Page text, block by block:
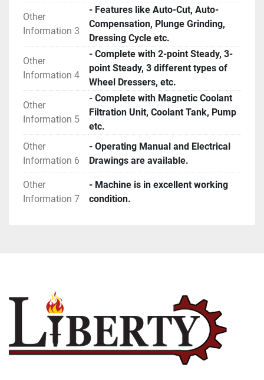
Other
Information 3
- Features like Auto-Cut, Auto-
Compensation, Plunge Grinding,
Dressing Cycle etc.
Other
Information 4
- Complete with 2-point Steady, 3-
point Steady, 3 different types of
Wheel Dressers, etc.
Other
Information 5
- Complete with Magnetic Coolant
Filtration Unit, Coolant Tank, Pump
etc.
Other
Information 6
- Operating Manual and Electrical
Drawings are available.
Other
Information 7
- Machine is in excellent working
condition.